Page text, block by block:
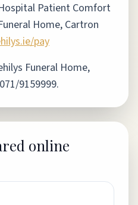
Patient Comfort
Home, Cartron
pay
Funeral Home,
9159999.
online